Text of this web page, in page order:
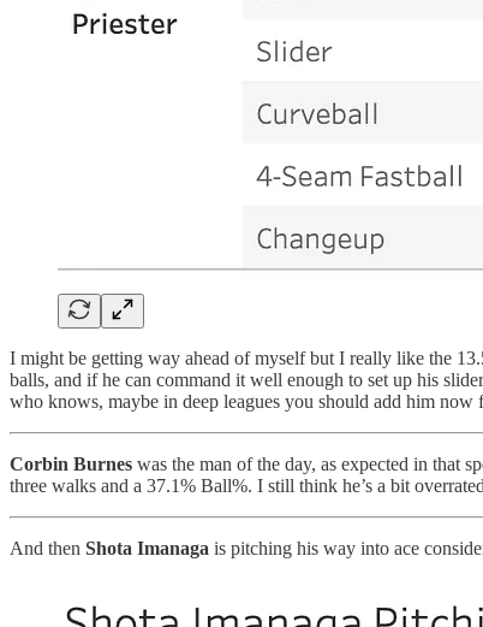
I might be getting way ahead of myself but I really like the
balls, and if he can command it well enough to set up his
who knows, maybe in deep leagues you should add him now
Corbin Burnes was the man of the day, as expected in that
three walks and a 37.1% Ball%. I still think he’s a bit
And then Shota Imanaga is pitching his way into ace